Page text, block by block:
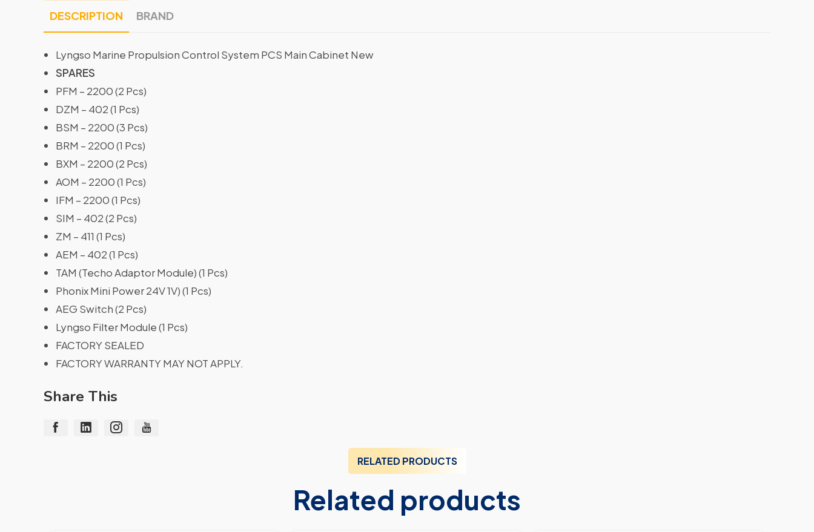
DESCRIPTION BRAND
Lyngso Marine Propulsion Control System PCS Main Cabinet New
SPARES
PFM – 2200 (2 Pcs)
DZM – 402 (1 Pcs)
BSM – 2200 (3 Pcs)
BRM – 2200 (1 Pcs)
BXM – 2200 (2 Pcs)
AOM – 2200 (1 Pcs)
IFM – 2200 (1 Pcs)
SIM – 402 (2 Pcs)
ZM – 411 (1 Pcs)
AEM – 402 (1 Pcs)
TAM (Techo Adaptor Module) (1 Pcs)
Phonix Mini Power 24V 1V) (1 Pcs)
AEG Switch (2 Pcs)
Lyngso Filter Module (1 Pcs)
FACTORY SEALED
FACTORY WARRANTY MAY NOT APPLY.
Share This
RELATED PRODUCTS
Related products